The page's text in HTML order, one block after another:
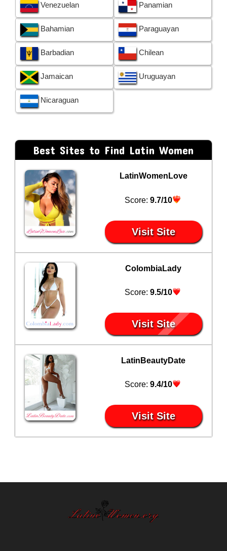
Venezuelan Panamian
Bahamian Paraguayan
Barbadian Chilean
Jamaican Uruguayan
Nicaraguan
Best Sites to Find Latin Women
LatinWomenLove
Score: 9.7/10
Visit Site
ColombiaLady
Score: 9.5/10
Visit Site
LatinBeautyDate
Score: 9.4/10
Visit Site